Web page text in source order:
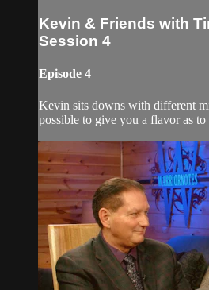
Kevin & Friends with
Session 4
Episode 4
Kevin sits downs with different
possible to give you a flavor as